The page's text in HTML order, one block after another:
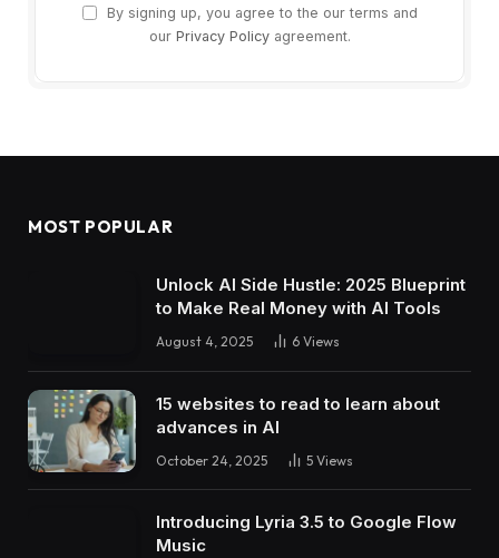
By signing up, you agree to the our terms and
our Privacy Policyagreement.
MOST POPULAR
Unlock AI Side Hustle: 2025 Blueprint
to Make Real Money with AI Tools
August 4, 2025 6 Views
15 websites to read to learn about
advances in AI
October 24, 2025 5 Views
Introducing Lyria 3.5 to Google Flow
Music